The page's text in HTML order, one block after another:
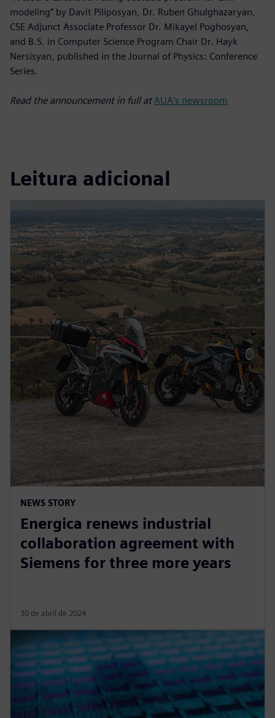
modeling” by Davit Piliposyan, Dr. Ruben Ghulghazaryan,
CSE Adjunct Associate Professor Dr. Mikayel Poghosyan,
and B.S. in Computer Science Program Chair Dr. Hayk
Nersisyan, published in the Journal of Physics: Conference
Series.
Read the announcement in full at AUA's newsroom
Leitura adicional
NEWS STORY
Energica renews industrial
collaboration agreement with
Siemens for three more years
30 de abril de 2024